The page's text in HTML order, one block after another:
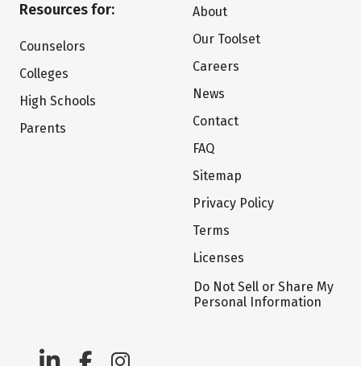
Resources for:
Counselors
Colleges
High Schools
Parents
About
Our Toolset
Careers
News
Contact
FAQ
Sitemap
Privacy Policy
Terms
Licenses
Do Not Sell or Share My
Personal Information